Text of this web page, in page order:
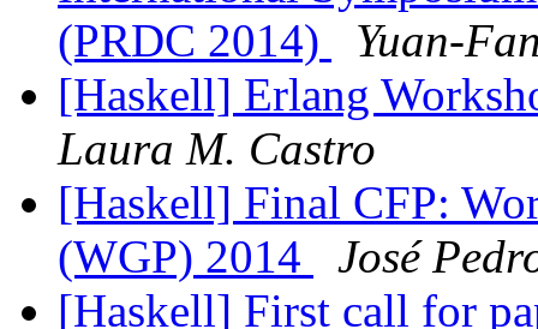
(PRDC 2014)
Yuan-
[Haskell] Erlang
Laura M. Castro
[Haskell] Final CFP:
(WGP) 2014
José
[Haskell] First call for